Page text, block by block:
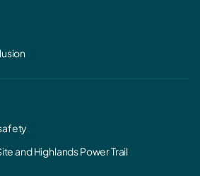
and Highlands Power Trail